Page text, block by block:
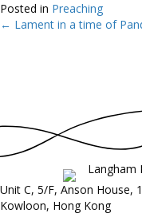
Posted in Preaching
Posts
← Lament in a time of
Unit C, 5/F, Anson House,
Kowloon, Hong Kong